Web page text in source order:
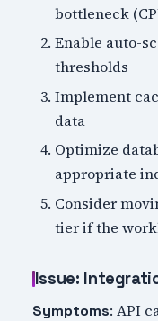
bottleneck
Enable auto-
thresholds
Implement
data
Optimize
appropriate
Consider
tier if the
Issue:
Symptoms: API